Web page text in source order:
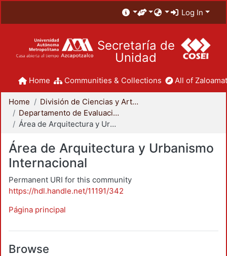
Log In
Secretaría de
Unidad
Home Communities & Collections All of
Home
División de Ciencias y Artes para el Diseño
Departamento de Evaluación del Diseño en el Tiempo
Área de Arquitectura y Urbanismo Internacional
Área de Arquitectura y Urbanismo
Internacional
Permanent URI for this community
https://hdl.handle.net/11191/342
Página principal
Browse